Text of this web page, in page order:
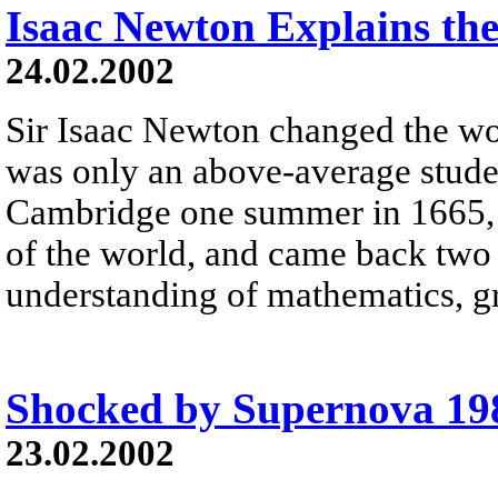
Isaac Newton Explains
24.02.2002
Sir Isaac Newton changed the
was only an above-average
Cambridge one summer in
of the world, and came back
understanding of mathematics,
Shocked by Supernova
23.02.2002